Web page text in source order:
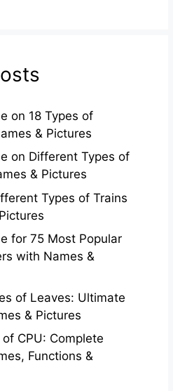
on 18 Types of
& Pictures
on Different Types of
& Pictures
Types of Trains
for 75 Most Popular
with Names &
of Leaves: Ultimate
& Pictures
CPU: Complete
Functions &